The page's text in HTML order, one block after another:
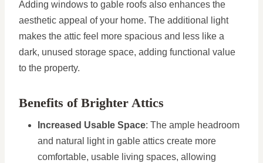
Adding windows to gable roofs also enhances the
aesthetic appeal of your home. The additional light
makes the attic feel more spacious and less like a
dark, unused storage space, adding functional value
to the property.
Benefits of Brighter Attics
Increased Usable Space: The ample headroom
and natural light in gable attics create more
comfortable, usable living spaces, allowing